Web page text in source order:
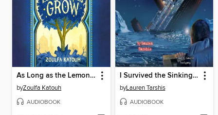
As Long as the Lemon Trees Grow
byZoulfa Katouh
AUDIOBOOK
I Survived the Sinking of the Titanic, 1912
byLauren Tarshis
AUDIOBOOK